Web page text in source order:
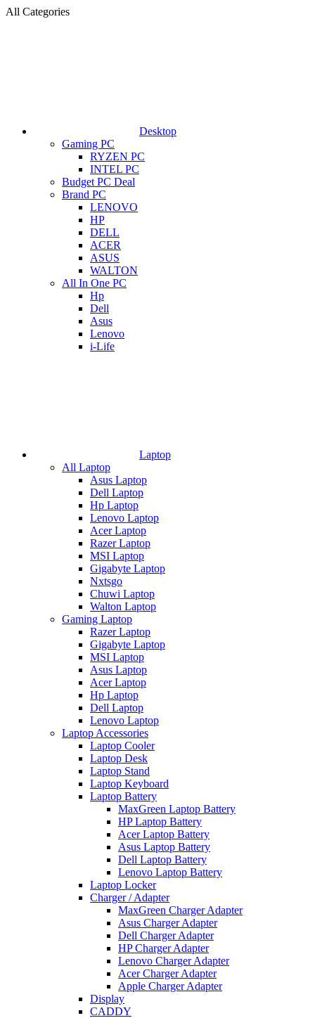
All Categories
Desktop
Gaming PC
RYZEN PC
INTEL PC
Budget PC Deal
Brand PC
LENOVO
HP
DELL
ACER
ASUS
WALTON
All In One PC
Hp
Dell
Asus
Lenovo
i-Life
Laptop
All Laptop
Asus Laptop
Dell Laptop
Hp Laptop
Lenovo Laptop
Acer Laptop
Razer Laptop
MSI Laptop
Gigabyte Laptop
Nxtsgo
Chuwi Laptop
Walton Laptop
Gaming Laptop
Razer Laptop
Gigabyte Laptop
MSI Laptop
Asus Laptop
Acer Laptop
Hp Laptop
Dell Laptop
Lenovo Laptop
Laptop Accessories
Laptop Cooler
Laptop Desk
Laptop Stand
Laptop Keyboard
Laptop Battery
MaxGreen Laptop Battery
HP Laptop Battery
Acer Laptop Battery
Asus Laptop Battery
Dell Laptop Battery
Lenovo Laptop Battery
Laptop Locker
Charger / Adapter
MaxGreen Charger Adapter
Asus Charger Adapter
Dell Charger Adapter
HP Charger Adapter
Lenovo Charger Adapter
Acer Charger Adapter
Apple Charger Adapter
Display
CADDY